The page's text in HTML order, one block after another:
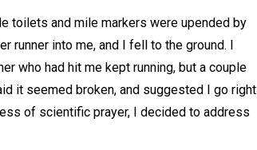
toilets and mile markers were upended by
runner into me, and I fell to the ground. I
who had hit me kept running, but a couple
it seemed broken, and suggested I go right
of scientific prayer, I decided to address